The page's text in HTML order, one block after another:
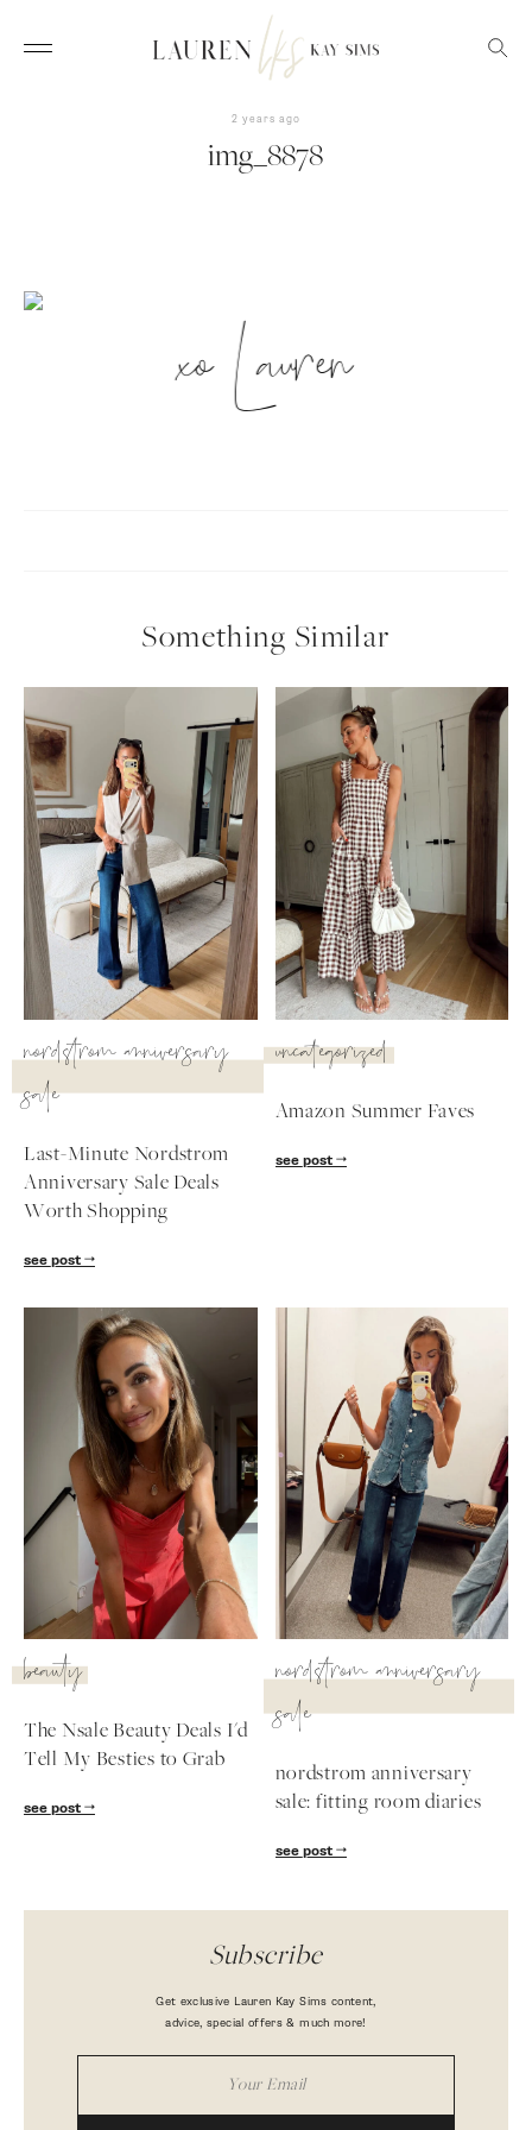
SUBSCRIBE
follow me
2 years ago
img_8878
xo Lauren
Something Similar
nordstrom anniversary
sale
Last-Minute Nordstrom
Anniversary Sale Deals
Worth Shopping
see post
uncategorized
Amazon Summer Faves
see post
beauty
The Nsale Beauty Deals I'd
Tell My Besties to Grab
see post
nordstrom anniversary
sale
nordstrom anniversary
sale: fitting room diaries
see post
Subscribe
Get exclusive Lauren Kay Sims content,
advice, special offers & much more!